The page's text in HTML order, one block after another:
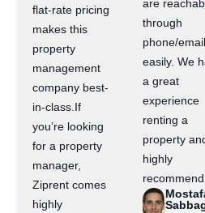
flat-rate pricing
makes this
property
management
company best-
in-class.If
you’re looking
for a property
manager,
Ziprent comes
highly
are
through
phone/email
easily. We
a great
experience
renting a
property
highly
recommend